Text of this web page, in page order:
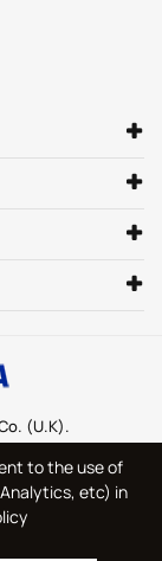
(U.K).
to the use of
etc) in